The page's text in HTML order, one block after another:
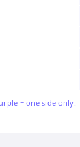
= one side only.